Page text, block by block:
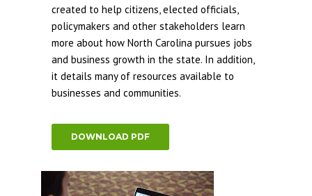
created to help citizens, elected officials,
policymakers and other stakeholders learn
more about how North Carolina pursues jobs
and business growth in the state. In addition,
it details many of resources available to
businesses and communities.
DOWNLOAD PDF